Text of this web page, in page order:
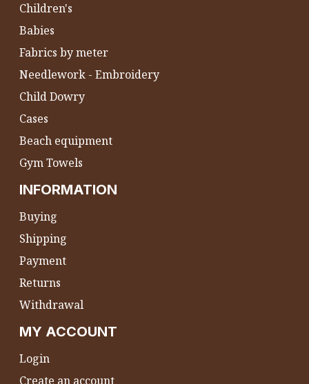
Children's
Babies
Fabrics by meter
Needlework - Embroidery
Child Dowry
Cases
Beach equipment
Gym Towels
INFORMATION
Buying
Shipping
Payment
Returns
Withdrawal
MY ACCOUNT
Login
Create an account